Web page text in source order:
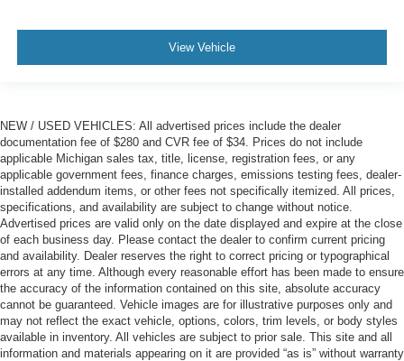
View Vehicle
NEW / USED VEHICLES: All advertised prices include the dealer
documentation fee of $280 and CVR fee of $34. Prices do not include
applicable Michigan sales tax, title, license, registration fees, or any
applicable government fees, finance charges, emissions testing fees, dealer-
installed addendum items, or other fees not specifically itemized. All prices,
specifications, and availability are subject to change without notice.
Advertised prices are valid only on the date displayed and expire at the close
of each business day. Please contact the dealer to confirm current pricing
and availability. Dealer reserves the right to correct pricing or typographical
errors at any time. Although every reasonable effort has been made to ensure
the accuracy of the information contained on this site, absolute accuracy
cannot be guaranteed. Vehicle images are for illustrative purposes only and
may not reflect the exact vehicle, options, colors, trim levels, or body styles
available in inventory. All vehicles are subject to prior sale. This site and all
information and materials appearing on it are provided “as is” without warranty